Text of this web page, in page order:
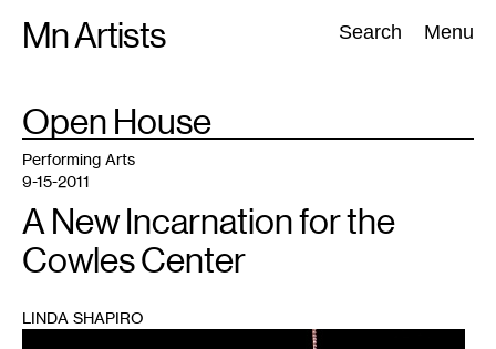
Mn Artists Search Menu
Search:
All(2389) Performing Arts(843) Visual Art(798
TAG
:Open House
Performing Arts
9-15-2011
A New Incarnation for the
Cowles Center
LINDA SHAPIRO